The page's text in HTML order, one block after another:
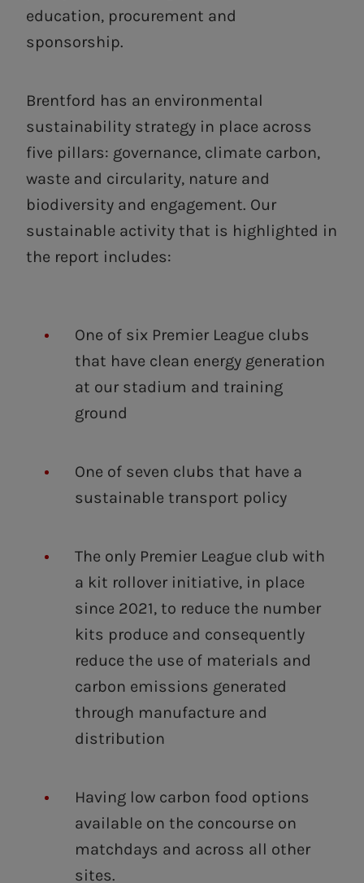
education, procurement and
sponsorship.
Brentford has an environmental
sustainability strategy in place across
five pillars: governance, climate carbon,
waste and circularity, nature and
biodiversity and engagement. Our
sustainable activity that is highlighted in
the report includes:
One of six Premier League clubs
that have clean energy generation
at our stadium and training
ground
One of seven clubs that have a
sustainable transport policy
The only Premier League club with
a kit rollover initiative, in place
since 2021, to reduce the number
kits produce and consequently
reduce the use of materials and
carbon emissions generated
through manufacture and
distribution
Having low carbon food options
available on the concourse on
matchdays and across all other
sites.